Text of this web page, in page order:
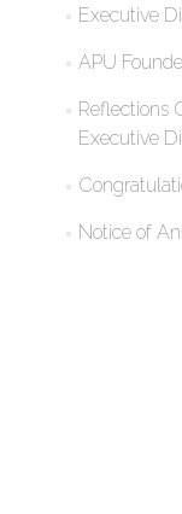
Executive
APU
Reflections
Executive
Notice of